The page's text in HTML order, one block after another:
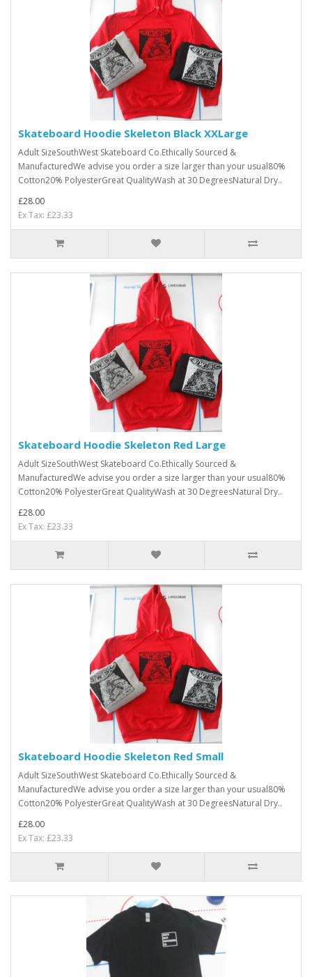
Skateboard Hoodie Skeleton Black XXLarge
Adult SizeSouthWest Skateboard Co.Ethically Sourced &
ManufacturedWe advise you order a size larger than your usual80%
Cotton20% PolyesterGreat QualityWash at 30 DegreesNatural Dry..
£28.00
Ex Tax: £23.33
Skateboard Hoodie Skeleton Red Large
Adult SizeSouthWest Skateboard Co.Ethically Sourced &
ManufacturedWe advise you order a size larger than your usual80%
Cotton20% PolyesterGreat QualityWash at 30 DegreesNatural Dry..
£28.00
Ex Tax: £23.33
Skateboard Hoodie Skeleton Red Small
Adult SizeSouthWest Skateboard Co.Ethically Sourced &
ManufacturedWe advise you order a size larger than your usual80%
Cotton20% PolyesterGreat QualityWash at 30 DegreesNatural Dry..
£28.00
Ex Tax: £23.33